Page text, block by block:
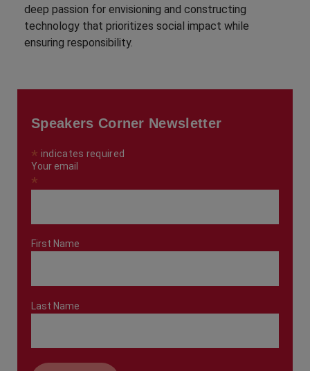
deep passion for envisioning and constructing
technology that prioritizes social impact while
ensuring responsibility.
Speakers Corner Newsletter
* indicates required
Your email
*
First Name
Last Name